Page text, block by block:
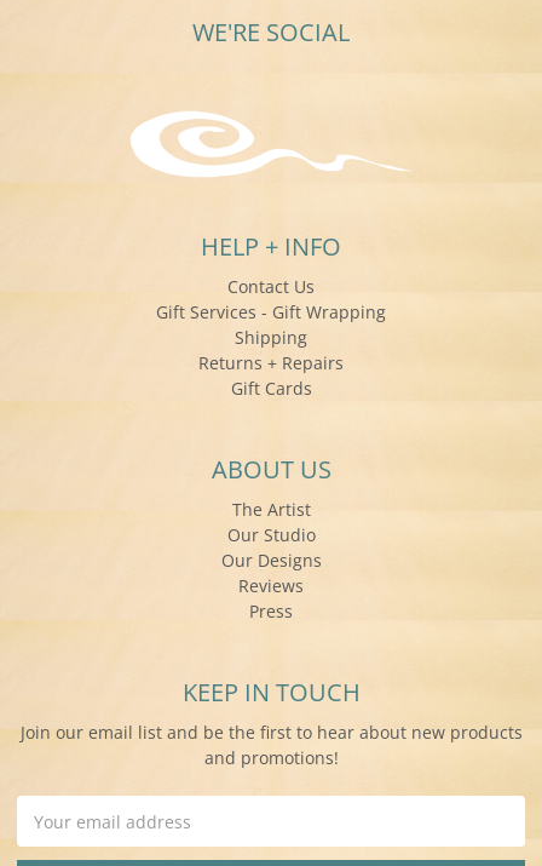
WE'RE SOCIAL
HELP + INFO
Contact Us
Gift Services - Gift Wrapping
Shipping
Returns + Repairs
Gift Cards
ABOUT US
The Artist
Our Studio
Our Designs
Reviews
Press
KEEP IN TOUCH
Join our email list and be the first to hear about new products
and promotions!
Address